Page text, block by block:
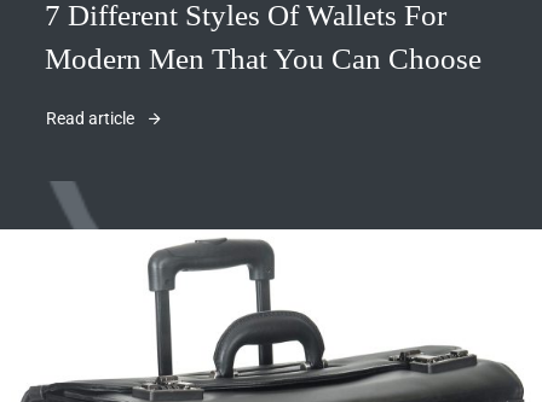
7 Different Styles Of Wallets For
Modern Men That You Can Choose
Read article